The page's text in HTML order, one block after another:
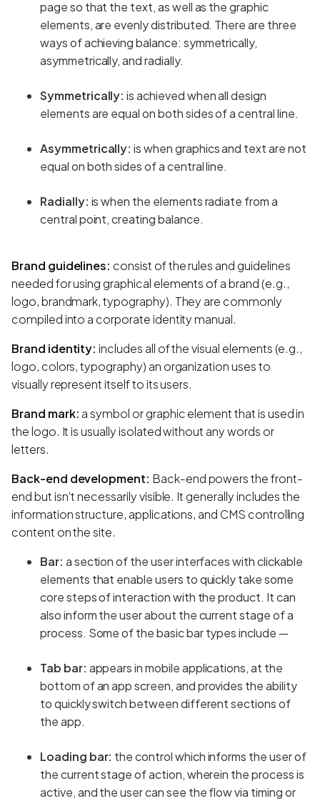
page so that the text, as well as the graphic
elements, are evenly distributed. There are three
ways of achieving balance: symmetrically,
asymmetrically, and radially.
Symmetrically: is achieved when all design
elements are equal on both sides of a central line.
Asymmetrically: is when graphics and text are not
equal on both sides of a central line.
Radially: is when the elements radiate from a
central point, creating balance.
Brand guidelines: consist of the rules and guidelines
needed for using graphical elements of a brand (e.g.,
logo, brandmark, typography). They are commonly
compiled into a corporate identity manual.
Brand identity: includes all of the visual elements (e.g.,
logo, colors, typography) an organization uses to
visually represent itself to its users.
Brand mark: a symbol or graphic element that is used in
the logo. It is usually isolated without any words or
letters.
Back-end development: Back-end powers the front-
end but isn’t necessarily visible. It generally includes the
information structure, applications, and CMS controlling
content on the site.
Bar: a section of the user interfaces with clickable
elements that enable users to quickly take some
core steps of interaction with the product. It can
also inform the user about the current stage of a
process. Some of the basic bar types include —
Tab bar: appears in mobile applications, at the
bottom of an app screen, and provides the ability
to quickly switch between different sections of
the app.
Loading bar: the control which informs the user of
the current stage of action, wherein the process is
active, and the user can see the flow via timing or